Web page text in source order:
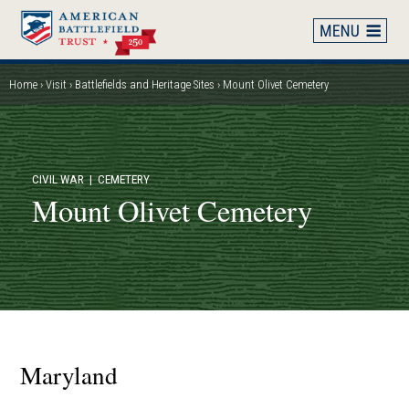
Skip
main
content
Breadcrumb
Home Visit Battlefields and Heritage Sites Mount Olivet Cemetery
CIVIL WAR| CEMETERY
Mount Olivet Cemetery
Maryland